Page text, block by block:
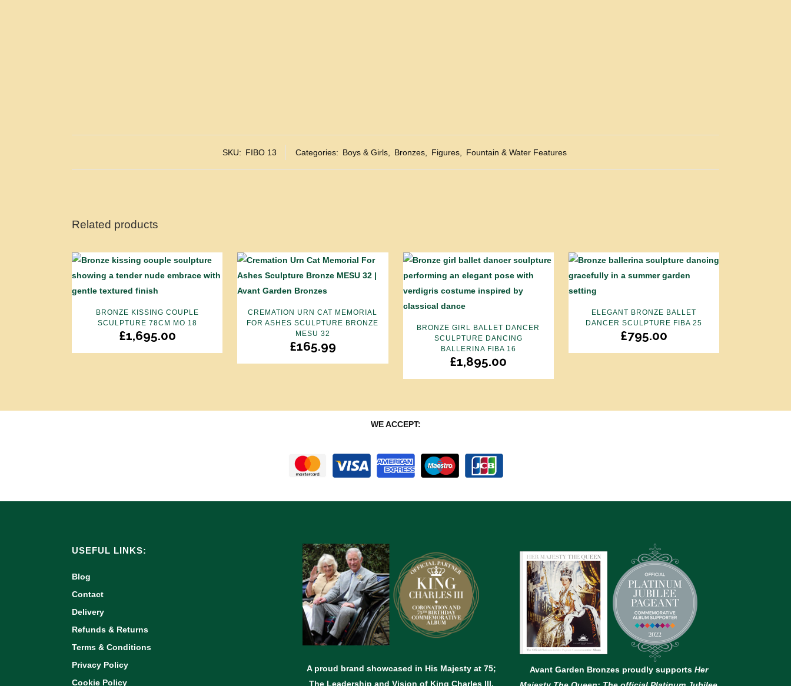
SKU: FIBO 13 Categories: Boys & Girls Bronzes Figures Fountain & Water Features
Related products
BRONZE KISSING COUPLE
SCULPTURE 78CM MO 18
£1,695.00
CREMATION URN CAT MEMORIAL
FOR ASHES SCULPTURE BRONZE
MESU 32
£165.99
BRONZE GIRL BALLET DANCER
SCULPTURE DANCING
BALLERINA FIBA 16
£1,895.00
ELEGANT BRONZE BALLET
DANCER SCULPTURE FIBA 25
£795.00
WE ACCEPT:
USEFUL LINKS:
Blog
Contact
Delivery
Refunds & Returns
Terms & Conditions
Privacy Policy
Cookie Policy
A proud brand showcased in His Majesty at 75;
The Leadership and Vision of King Charles lll.
Avant Garden Bronzes proudly supports Her